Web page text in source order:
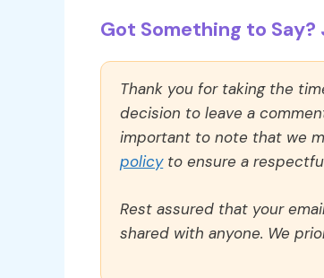
Got Something to
Thank you for taking the
decision to leave a
important to note that we
policyto ensure a
Rest assured that your
shared with anyone. We